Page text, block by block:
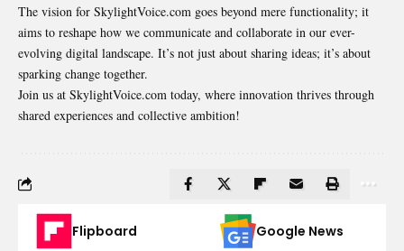
The vision for SkylightVoice.com goes beyond mere functionality; it
aims to reshape how we communicate and collaborate in our ever-
evolving digital landscape. It’s not just about sharing ideas; it’s about
sparking change together.
Join us at SkylightVoice.com today, where innovation thrives through
shared experiences and collective ambition!
Flipboard Google News